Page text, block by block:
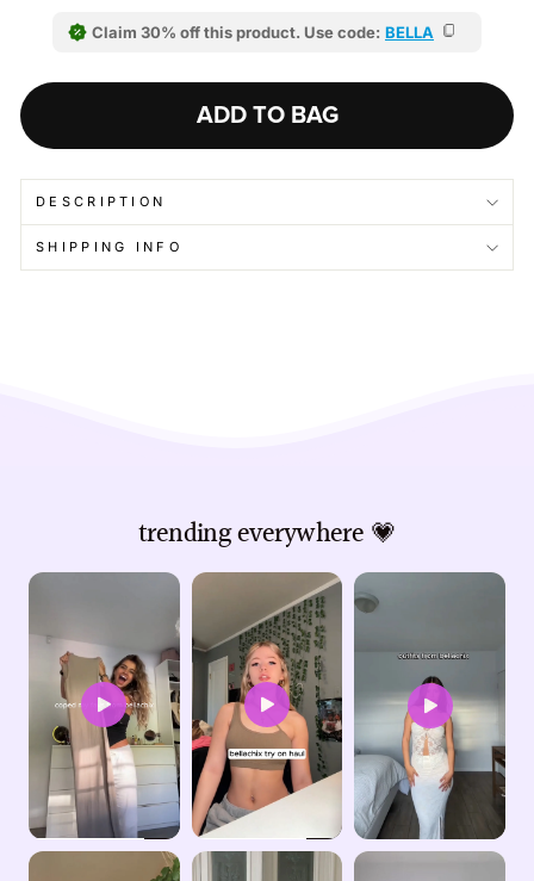
Claim 30% off this product. Use code: BELLA
ADD TO BAG
DESCRIPTION
SHIPPING INFO
trending everywhere 💗